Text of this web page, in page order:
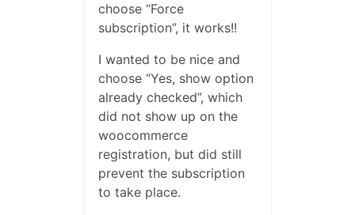
choose “Force
subscription”, it works!!
I wanted to be nice and
choose “Yes, show option
already checked”, which
did not show up on the
woocommerce
registration, but did still
prevent the subscription
to take place.